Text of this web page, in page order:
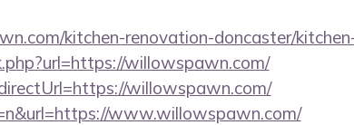
kitchen-renovation-doncaster/
willowspawn.com/
willowspawn.com/
www.willowspawn.com/